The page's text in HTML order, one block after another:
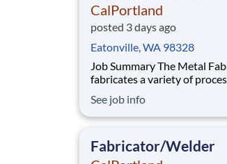
CalPortland
posted 3 days ago
Eatonville, WA 98328
Job Summary The Metal Fabricator repairs and
fabricates a variety of
plants. Benefits At CalPortland, we’re proud to offer a
comprehensive,
See job info
Fabricator/Welder